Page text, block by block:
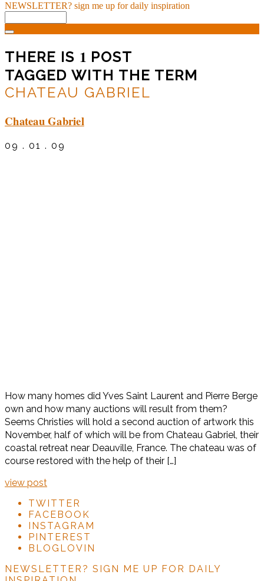
NEWSLETTER? sign me up for daily inspiration
THERE IS 1 POST
TAGGED WITH THE TERM
CHATEAU GABRIEL
Chateau Gabriel
09 . 01 . 09
How many homes did Yves Saint Laurent and Pierre Berge
own and how many auctions will result from them?
Seems Christies will hold a second auction of artwork this
November, half of which will be from Chateau Gabriel, their
coastal retreat near Deauville, France. The chateau was of
course restored with the help of their […]
view post
TWITTER
FACEBOOK
INSTAGRAM
PINTEREST
BLOGLOVIN
NEWSLETTER? SIGN ME UP FOR DAILY